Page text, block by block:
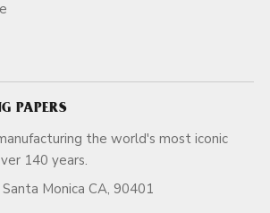
PAPERS
the world's most iconic
for over 140 years.
Monica CA, 90401